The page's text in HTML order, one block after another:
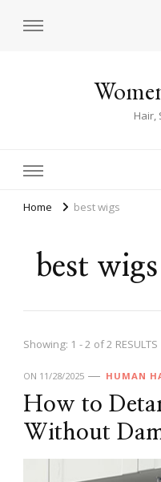
Hair,
Home best wigs
best wigs
Showing: 1 - 2 of 2 RESULTS
ON 11/28/2025 HUMAN
How to
Without